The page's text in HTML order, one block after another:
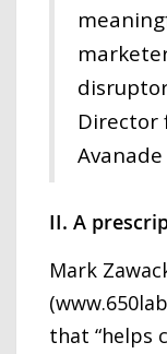
Director
Avanade
II. A
Mark
that “helps